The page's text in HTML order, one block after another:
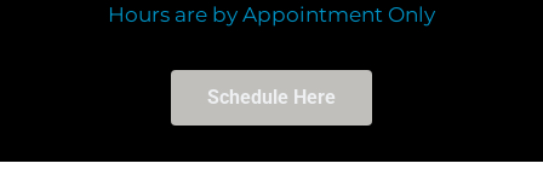
Hours are by Appointment Only
Schedule Here